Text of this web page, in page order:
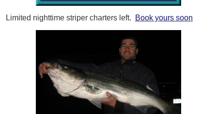
Limited nighttime striper charters left. Book yours soon